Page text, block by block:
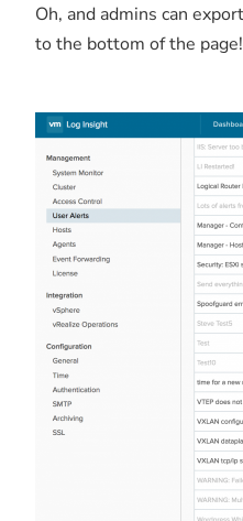
Oh, and admins can
to the bottom of the page!